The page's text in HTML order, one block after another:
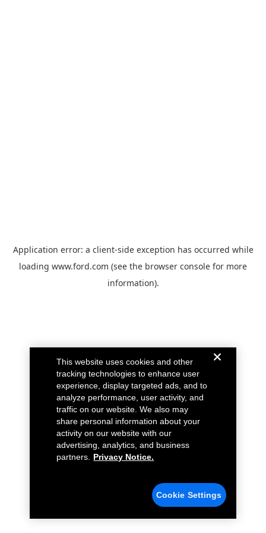
Application error: a client-side exception has occurred while
loading www.ford.com (see the browser console for more
information).
This website uses cookies and other
tracking technologies to enhance user
experience, display targeted ads, and to
analyze performance, user activity, and
traffic on our website. We also may
share personal information about your
activity on our website with our
advertising, analytics, and business
partners.
Privacy Notice.
Cookie Settings